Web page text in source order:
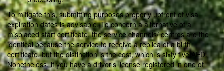
To mitigate this, submitting purposes properly upfront of visa
expiration dates is advisable. To concern a alternative of a
misplaced start certificate, the service channels/ centres are the
identical because the service to receive a replica of a birth
certificate, but the distinction is the cost, which is sixty five AED.
Nonetheless, if you have a driver’s license registered in one of